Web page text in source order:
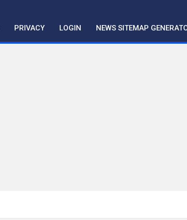
PRIVACY LOGIN NEWS SITEMAP